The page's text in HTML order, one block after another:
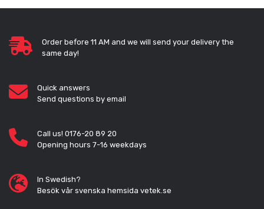
Order before 11 AM and we will send your delivery the
same day!
Quick answers
Send questions by email
Call us! 0176-20 89 20
Opening hours 7-16 weekdays
In Swedish?
Besök vår svenska hemsida vetek.se